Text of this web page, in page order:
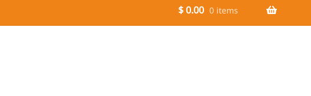
$0.00 0 items